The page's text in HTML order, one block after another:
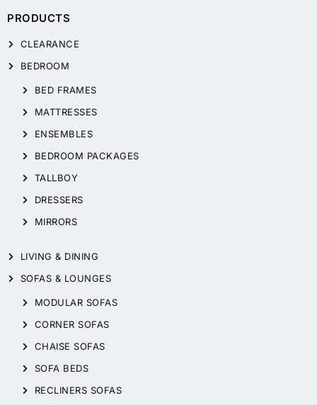
PRODUCTS
CLEARANCE
BEDROOM
BED FRAMES
MATTRESSES
ENSEMBLES
BEDROOM PACKAGES
TALLBOY
DRESSERS
MIRRORS
LIVING & DINING
SOFAS & LOUNGES
MODULAR SOFAS
CORNER SOFAS
CHAISE SOFAS
SOFA BEDS
RECLINERS SOFAS